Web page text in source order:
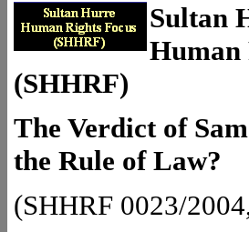
Sultan
Human
(SHHRF)
The Verdict of
the Rule of Law?
(SHHRF 0023/